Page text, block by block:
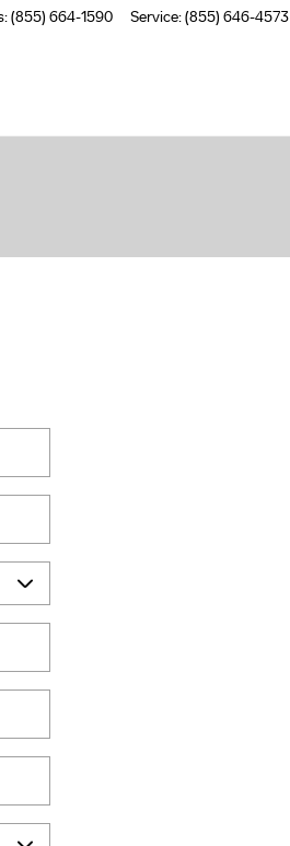
:(855) 664-1590 Service:(855) 646-4573